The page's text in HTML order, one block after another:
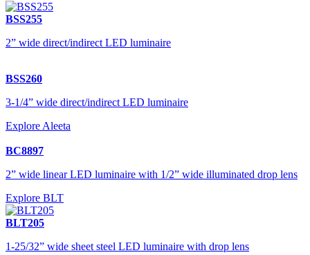
BSS255
2” wide direct/indirect LED luminaire
BSS260
3-1/4” wide direct/indirect LED luminaire
Explore Aleeta
BC8897
2” wide linear LED luminaire with 1/2” wide illuminated drop lens
Explore BLT
BLT205
1-25/32” wide sheet steel LED luminaire with drop lens